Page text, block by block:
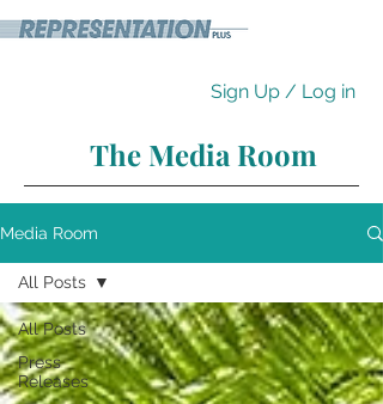
Sign Up / Log in
The Media Room
Media Room
All Posts
Press
Releases
All Posts